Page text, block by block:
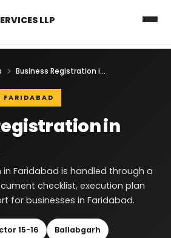
LLP
Business Registration in Faridabad
FARIDABAD
in
in Faridabad is handled through a
checklist, execution plan
for businesses in Faridabad.
15-16 Ballabgarh